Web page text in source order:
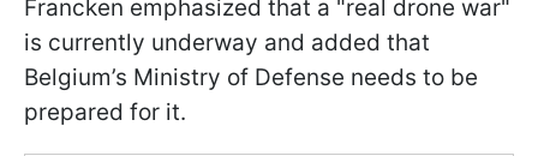
Francken emphasized that a "real drone war"
is currently underway and added that
Belgium’s Ministry of Defense needs to be
prepared for it.